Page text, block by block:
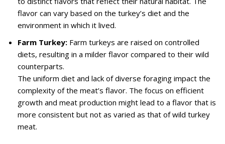
flavor can vary based on the turkey’s diet and the
environment in which it lived.
Farm Turkey: Farm turkeys are raised on controlled
diets, resulting in a milder flavor compared to their wild
counterparts.
The uniform diet and lack of diverse foraging impact the
complexity of the meat’s flavor. The focus on efficient
growth and meat production might lead to a flavor that is
more consistent but not as varied as that of wild turkey
meat.